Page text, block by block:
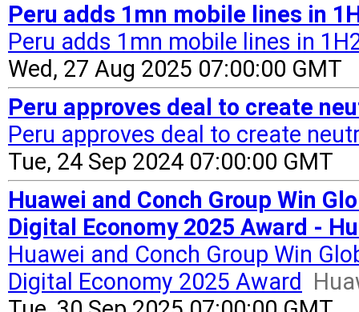
Peru adds 1mn mobile lines in
Peru adds 1mn mobile lines in
Wed, 27 Aug 2025 07:00:00 GMT
Peru approves deal to create
Peru approves deal to create
Tue, 24 Sep 2024 07:00:00 GMT
Huawei and Conch Group Win
Digital Economy 2025 Award -
Huawei and Conch Group Win
Digital Economy 2025 Award